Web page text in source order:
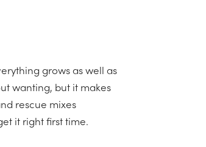
grows as well as
wanting, but it makes
rescue mixes
it right first time.